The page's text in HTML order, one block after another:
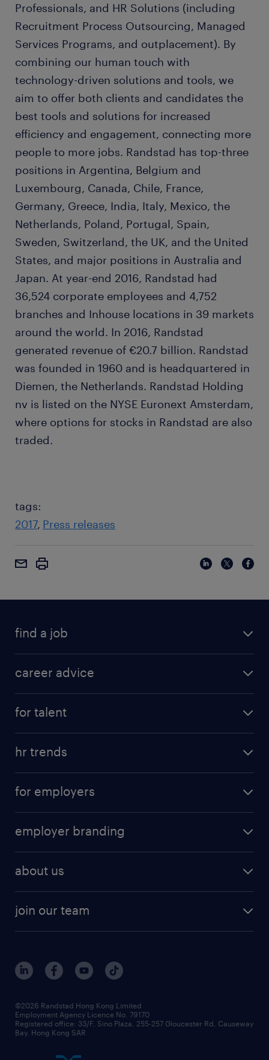
Professionals, and HR Solutions (including
Recruitment Process Outsourcing, Managed
Services Programs, and outplacement). By
combining our human touch with
technology-driven solutions and tools, we
aim to offer both clients and candidates the
best tools and solutions for increased
efficiency and engagement, connecting more
people to more jobs. Randstad has top-three
positions in Argentina, Belgium and
Luxembourg, Canada, Chile, France,
Germany, Greece, India, Italy, Mexico, the
Netherlands, Poland, Portugal, Spain,
Sweden, Switzerland, the UK, and the United
States, and major positions in Australia and
Japan. At year-end 2016, Randstad had
36,524 corporate employees and 4,752
branches and Inhouse locations in 39 markets
around the world. In 2016, Randstad
generated revenue of €20.7 billion. Randstad
was founded in 1960 and is headquartered in
Diemen, the Netherlands. Randstad Holding
nv is listed on the NYSE Euronext Amsterdam,
where options for stocks in Randstad are also
traded.
tags:
2017 Press releases
find a job
career advice
for talent
hr trends
for employers
employer branding
about us
join our team
©2026 Randstad Hong Kong Limited
Employment Agency Licence No. 79170
Registered office: 33/F, Sino Plaza, 255-257 Gloucester Rd, Causeway
Bay, Hong Kong SAR